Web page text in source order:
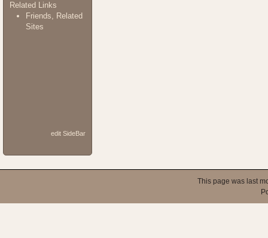
Related Links
Friends, Related
Sites
edit SideBar
This page was last